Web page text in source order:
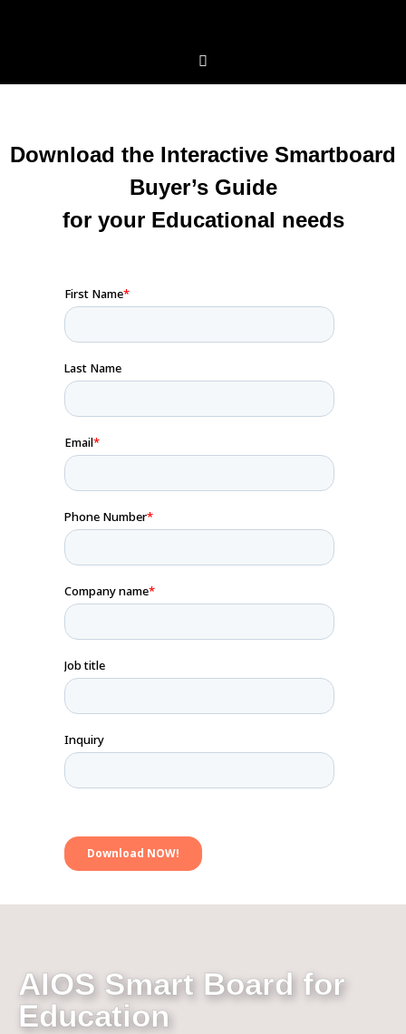
Download the Interactive Smartboard
Buyer’s Guide
for your Educational needs
AIOS Smart Board for
Education